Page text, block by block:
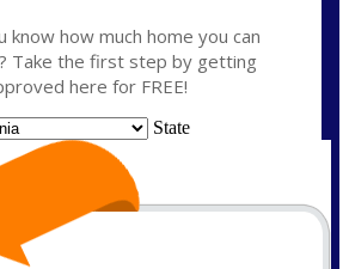
know how much home you can
Take the first step by getting
here for FREE!
State